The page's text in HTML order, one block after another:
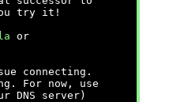
you try it!
or
connecting.
For now, use
DNS server)